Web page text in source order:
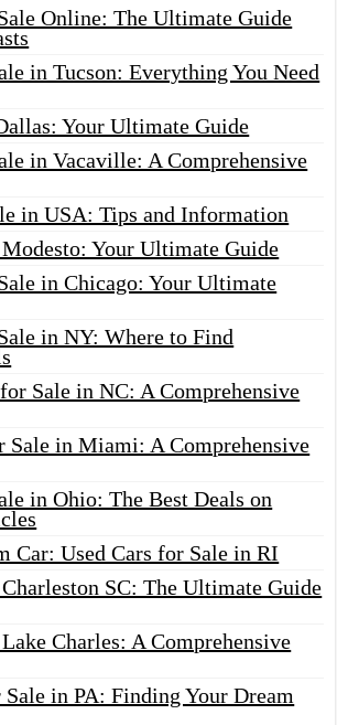
Online: The Ultimate Guide
in Tucson: Everything You Need
Your Ultimate Guide
in Vacaville: A Comprehensive
in USA: Tips and Information
Your Ultimate Guide
in Chicago: Your Ultimate
in NY: Where to Find
Sale in NC: A Comprehensive
Sale in Miami: A Comprehensive
in Ohio: The Best Deals on
Car: Used Cars for Sale in RI
SC: The Ultimate Guide
Charles: A Comprehensive
in PA: Finding Your Dream